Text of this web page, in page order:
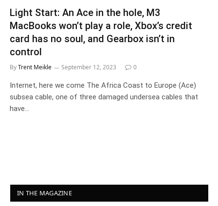
Light Start: An Ace in the hole, M3
MacBooks won’t play a role, Xbox’s credit
card has no soul, and Gearbox isn’t in
control
ByTrent Meikle September 12, 2023 0
Internet, here we come The Africa Coast to Europe (Ace)
subsea cable, one of three damaged undersea cables that
have…
IN THE MAGAZINE